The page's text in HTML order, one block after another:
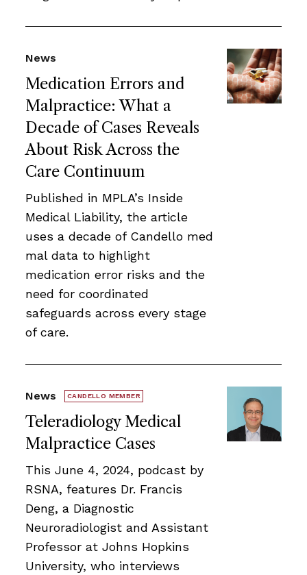
Medication Errors and
Malpractice: What a
Decade of Cases Reveals
About Risk Across the
Care Continuum
News
Published in MPLA’s Inside
Medical Liability, the article
uses a decade of Candello med
mal data to highlight
medication error risks and the
need for coordinated
safeguards across every stage
of care.
Teleradiology Medical
Malpractice Cases
News CANDELLO MEMBER
This June 4, 2024, podcast by
RSNA, features Dr. Francis
Deng, a Diagnostic
Neuroradiologist and Assistant
Professor at Johns Hopkins
University, who interviews